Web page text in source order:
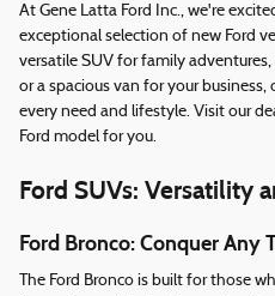
At Gene Latta Ford Inc., we're
exceptional selection of new Ford
versatile SUV for family
or a spacious van for your
every need and lifestyle. Visit our
Ford model for you.
Ford SUVs: Versatility
Ford Bronco: Conquer Any
The Ford Bronco is built for those